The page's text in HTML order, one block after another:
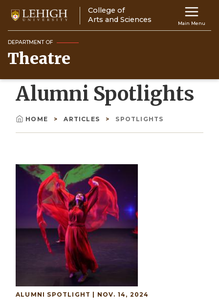
main
content
Main
navigation
Main Menu
College of
Arts and Sciences
DEPARTMENT OF
Theatre
Alumni Spotlights
Breadcrumb
HOME ARTICLES SPOTLIGHTS
Image
ALUMNI SPOTLIGHT | NOV. 14, 2024